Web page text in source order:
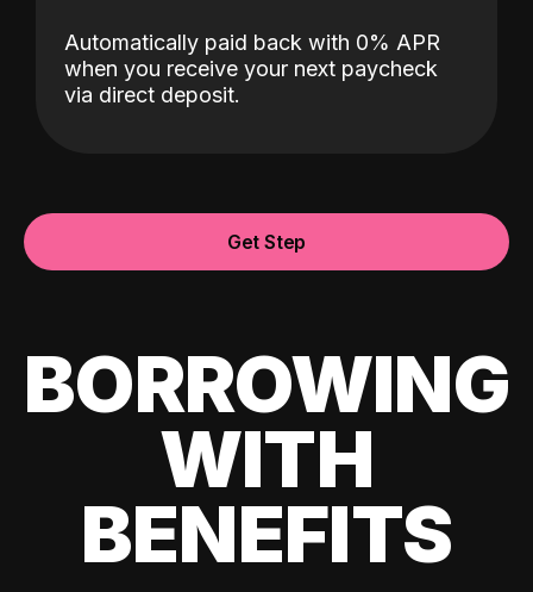
Automatically paid back with 0% APR
when you receive your next paycheck
via direct deposit.
Get Step
BORROWING
WITH
BENEFITS